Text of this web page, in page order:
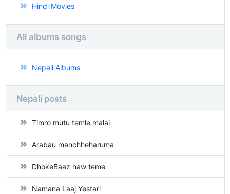
Hindi Movies
All albums songs
Nepali Albums
Nepali posts
Timro mutu temle malai
Arabau manchheharuma
DhokeBaaz haw teme
Namana Laaj Yestari